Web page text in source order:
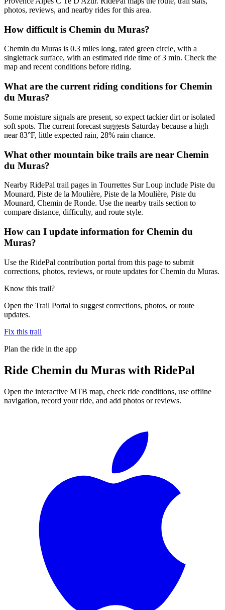
photos, reviews, and nearby rides for this area.
How difficult is Chemin du Muras?
Chemin du Muras is 0.3 miles long, rated green circle, with a
singletrack surface, with an estimated ride time of 3 min. Check the
map and recent conditions before riding.
What are the current riding conditions for Chemin
du Muras?
Some moisture signals are present, so expect tackier dirt or isolated
soft spots. The current forecast suggests Saturday because a high
near 83°F, little expected rain, 28% rain chance.
What other mountain bike trails are near Chemin
du Muras?
Nearby RidePal trail pages in Tourrettes Sur Loup include Piste du
Mounard, Piste de la Moulière, Piste de la Moulière, Piste du
Mounard, Chemin de Ronde. Use the nearby trails section to
compare distance, difficulty, and route style.
How can I update information for Chemin du
Muras?
Use the RidePal contribution portal from this page to submit
corrections, photos, reviews, or route updates for Chemin du Muras.
Know this trail?
Open the Trail Portal to suggest corrections, photos, or route
updates.
Fix this trail
Plan the ride in the app
Ride Chemin du Muras with RidePal
Open the interactive MTB map, check ride conditions, use offline
navigation, record your ride, and add photos or reviews.